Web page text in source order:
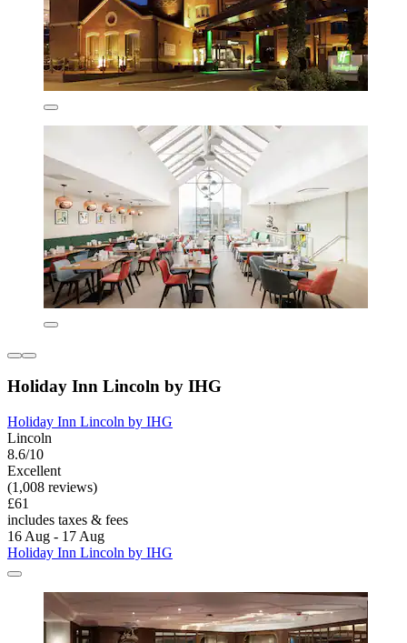
Holiday Inn Lincoln by IHG
Holiday Inn Lincoln by IHG
Lincoln
8.6/10
Excellent
(1,008 reviews)
£61
includes taxes & fees
16 Aug - 17 Aug
Holiday Inn Lincoln by IHG